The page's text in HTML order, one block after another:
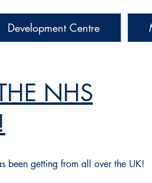
Development Centre
NHS
been getting from all over the UK!